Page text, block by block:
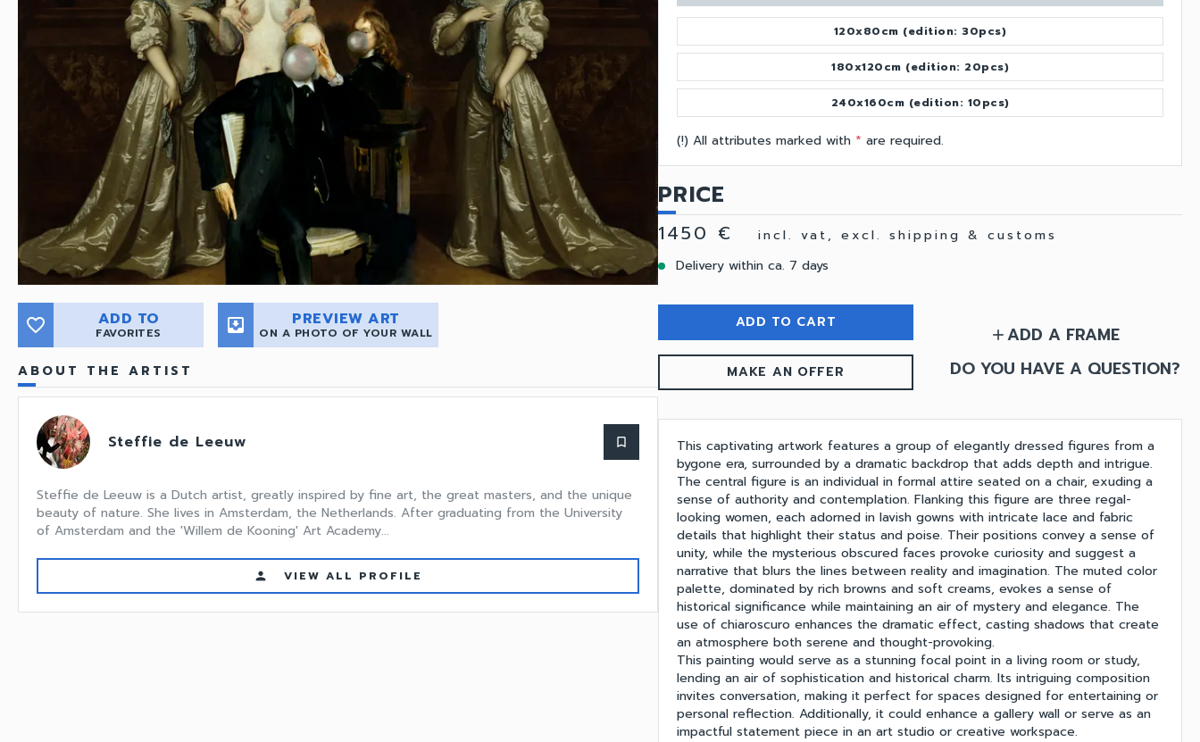
favorite_border ADD TO
FAVORITES move_to_inbox PREVIEW ART
ON A PHOTO OF YOUR WALL
ABOUT THE ARTIST
Steffie de Leeuw bookmark_border
Steffie de Leeuw is a Dutch artist, greatly inspired by fine art, the great masters, and the unique
beauty of nature. She lives in Amsterdam, the Netherlands. After graduating from the University
of Amsterdam and the 'Willem de Kooning' Art Academy...
person VIEW ALL PROFILE
120x80cm (edition: 30pcs)
180x120cm (edition: 20pcs)
240x160cm (edition: 10pcs)
(!) All attributes marked with * are required.
PRICE
1450 €
incl. vat, excl. shipping & customs
Delivery within ca. 7 days
ADD TO CART
MAKE AN OFFER
addADD A FRAME
DO YOU HAVE A QUESTION?
This captivating artwork features a group of elegantly dressed figures from a
bygone era, surrounded by a dramatic backdrop that adds depth and intrigue.
The central figure is an individual in formal attire seated on a chair, exuding a
sense of authority and contemplation. Flanking this figure are three regal-
looking women, each adorned in lavish gowns with intricate lace and fabric
details that highlight their status and poise. Their positions convey a sense of
unity, while the mysterious obscured faces provoke curiosity and suggest a
narrative that blurs the lines between reality and imagination. The muted color
palette, dominated by rich browns and soft creams, evokes a sense of
historical significance while maintaining an air of mystery and elegance. The
use of chiaroscuro enhances the dramatic effect, casting shadows that create
an atmosphere both serene and thought-provoking.
This painting would serve as a stunning focal point in a living room or study,
lending an air of sophistication and historical charm. Its intriguing composition
invites conversation, making it perfect for spaces designed for entertaining or
personal reflection. Additionally, it could enhance a gallery wall or serve as an
impactful statement piece in an art studio or creative workspace.